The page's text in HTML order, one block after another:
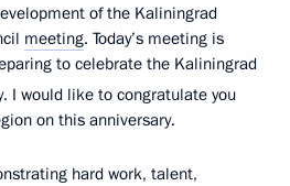
of the Kaliningrad
meeting. Today’s meeting is
to celebrate the Kaliningrad
I would like to congratulate you
on this anniversary.
hard work, talent,